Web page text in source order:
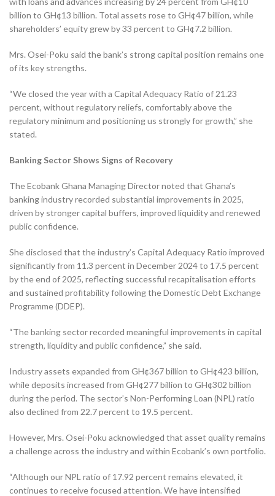
billion to GH¢13 billion. Total assets rose to GH¢47 billion, while
shareholders’ equity grew by 33 percent to GH¢7.2 billion.
Mrs. Osei-Poku said the bank’s strong capital position remains one
of its key strengths.
“We closed the year with a Capital Adequacy Ratio of 21.23
percent, without regulatory reliefs, comfortably above the
regulatory minimum and positioning us strongly for growth,” she
stated.
Banking Sector Shows Signs of Recovery
The Ecobank Ghana Managing Director noted that Ghana’s
banking industry recorded substantial improvements in 2025,
driven by stronger capital buffers, improved liquidity and renewed
public confidence.
She disclosed that the industry’s Capital Adequacy Ratio improved
significantly from 11.3 percent in December 2024 to 17.5 percent
by the end of 2025, reflecting successful recapitalisation efforts
and sustained profitability following the Domestic Debt Exchange
Programme (DDEP).
“The banking sector recorded meaningful improvements in capital
strength, liquidity and public confidence,” she said.
Industry assets expanded from GH¢367 billion to GH¢423 billion,
while deposits increased from GH¢277 billion to GH¢302 billion
during the period. The sector’s Non-Performing Loan (NPL) ratio
also declined from 22.7 percent to 19.5 percent.
However, Mrs. Osei-Poku acknowledged that asset quality remains
a challenge across the industry and within Ecobank’s own portfolio.
“Although our NPL ratio of 17.92 percent remains elevated, it
continues to receive focused attention. We have intensified